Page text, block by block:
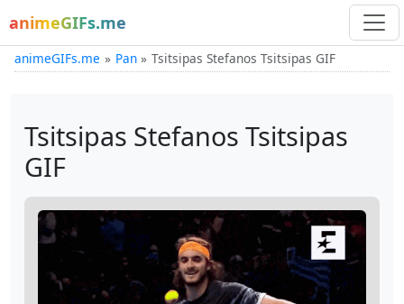
animeGIFs.me
animeGIFs.me Pan Tsitsipas Stefanos Tsitsipas GIF
Tsitsipas Stefanos Tsitsipas
GIF